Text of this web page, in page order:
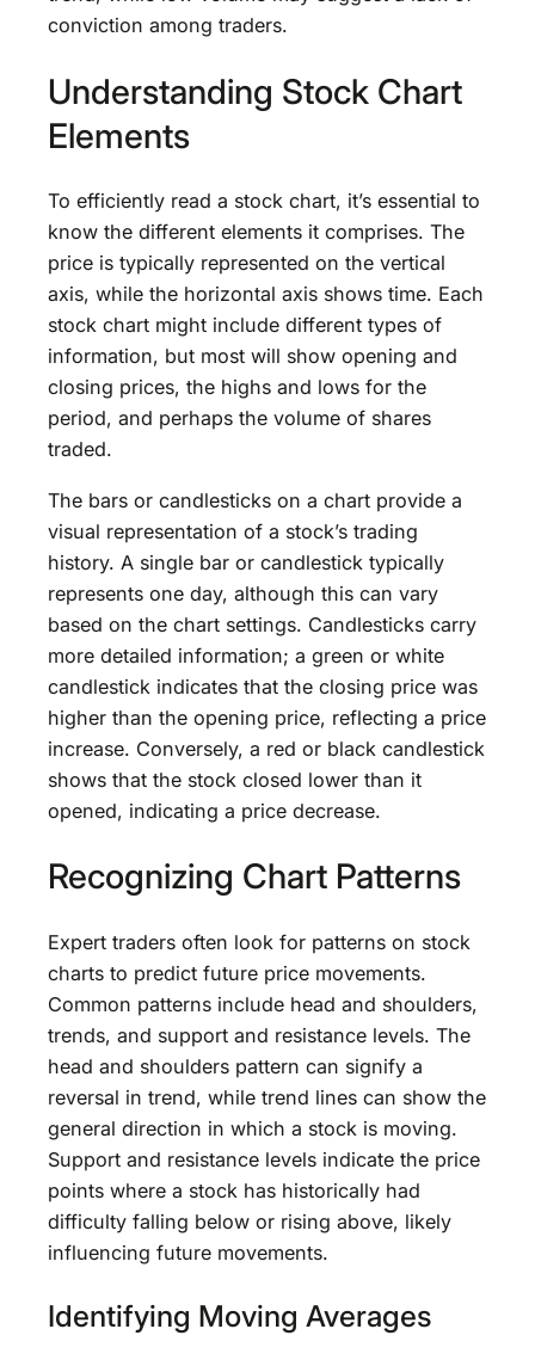
conviction among traders.
Understanding Stock Chart
Elements
To efficiently read a stock chart, it’s essential to
know the different elements it comprises. The
price is typically represented on the vertical
axis, while the horizontal axis shows time. Each
stock chart might include different types of
information, but most will show opening and
closing prices, the highs and lows for the
period, and perhaps the volume of shares
traded.
The bars or candlesticks on a chart provide a
visual representation of a stock’s trading
history. A single bar or candlestick typically
represents one day, although this can vary
based on the chart settings. Candlesticks carry
more detailed information; a green or white
candlestick indicates that the closing price was
higher than the opening price, reflecting a price
increase. Conversely, a red or black candlestick
shows that the stock closed lower than it
opened, indicating a price decrease.
Recognizing Chart Patterns
Expert traders often look for patterns on stock
charts to predict future price movements.
Common patterns include head and shoulders,
trends, and support and resistance levels. The
head and shoulders pattern can signify a
reversal in trend, while trend lines can show the
general direction in which a stock is moving.
Support and resistance levels indicate the price
points where a stock has historically had
difficulty falling below or rising above, likely
influencing future movements.
Identifying Moving Averages